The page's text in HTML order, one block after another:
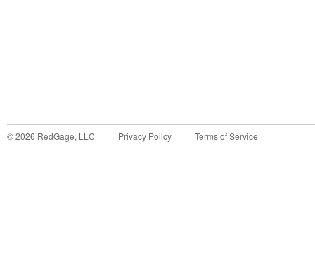
©2026 RedGage, LLC Privacy Policy Terms of Service